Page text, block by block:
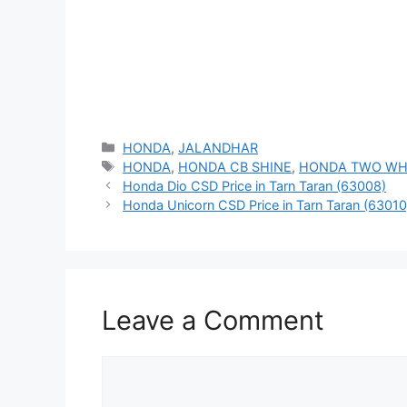
Categories
HONDA,JALANDHAR
Tags
HONDA, HONDA CB SHINE, HONDA TWO
Honda Dio CSD Price in Tarn Taran (63008)
Honda Unicorn CSD Price in Tarn Taran
Leave a Comment